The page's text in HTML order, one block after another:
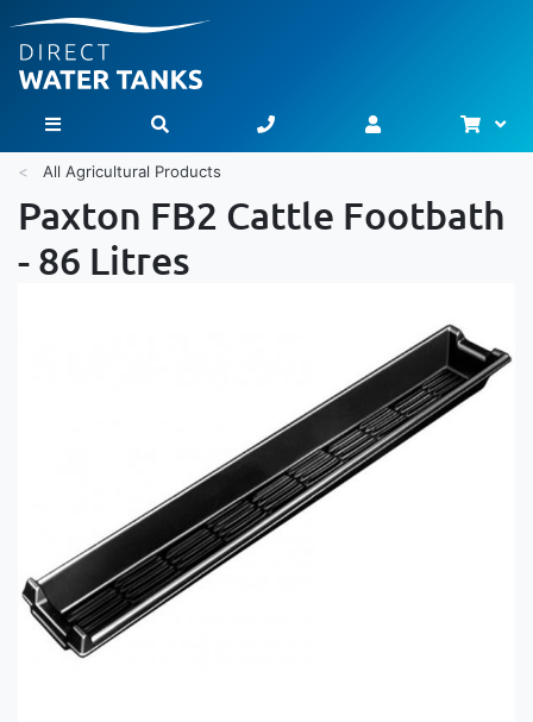
Toggle Nav
All Agricultural Products
Paxton FB2 Cattle Footbath
- 86 Litres